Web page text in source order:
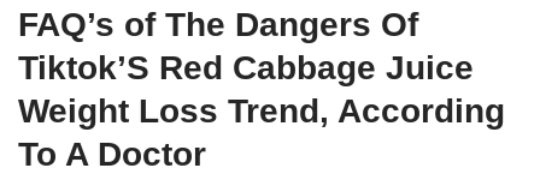
FAQ’s of The Dangers Of
Tiktok’S Red Cabbage Juice
Weight Loss Trend, According
To A Doctor